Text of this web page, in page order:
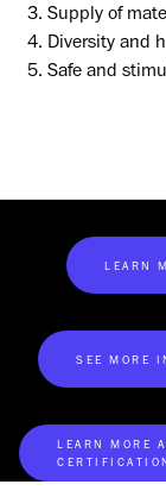
Supply of
Diversity and
Safe and
LEARN
SEE MORE
LEARN MORE